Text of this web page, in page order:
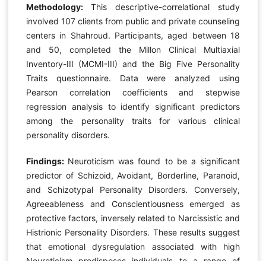
Methodology: This descriptive-correlational study
involved 107 clients from public and private counseling
centers in Shahroud. Participants, aged between 18
and 50, completed the Millon Clinical Multiaxial
Inventory-III (MCMI-III) and the Big Five Personality
Traits questionnaire. Data were analyzed using
Pearson correlation coefficients and stepwise
regression analysis to identify significant predictors
among the personality traits for various clinical
personality disorders.
Findings: Neuroticism was found to be a significant
predictor of Schizoid, Avoidant, Borderline, Paranoid,
and Schizotypal Personality Disorders. Conversely,
Agreeableness and Conscientiousness emerged as
protective factors, inversely related to Narcissistic and
Histrionic Personality Disorders. These results suggest
that emotional dysregulation associated with high